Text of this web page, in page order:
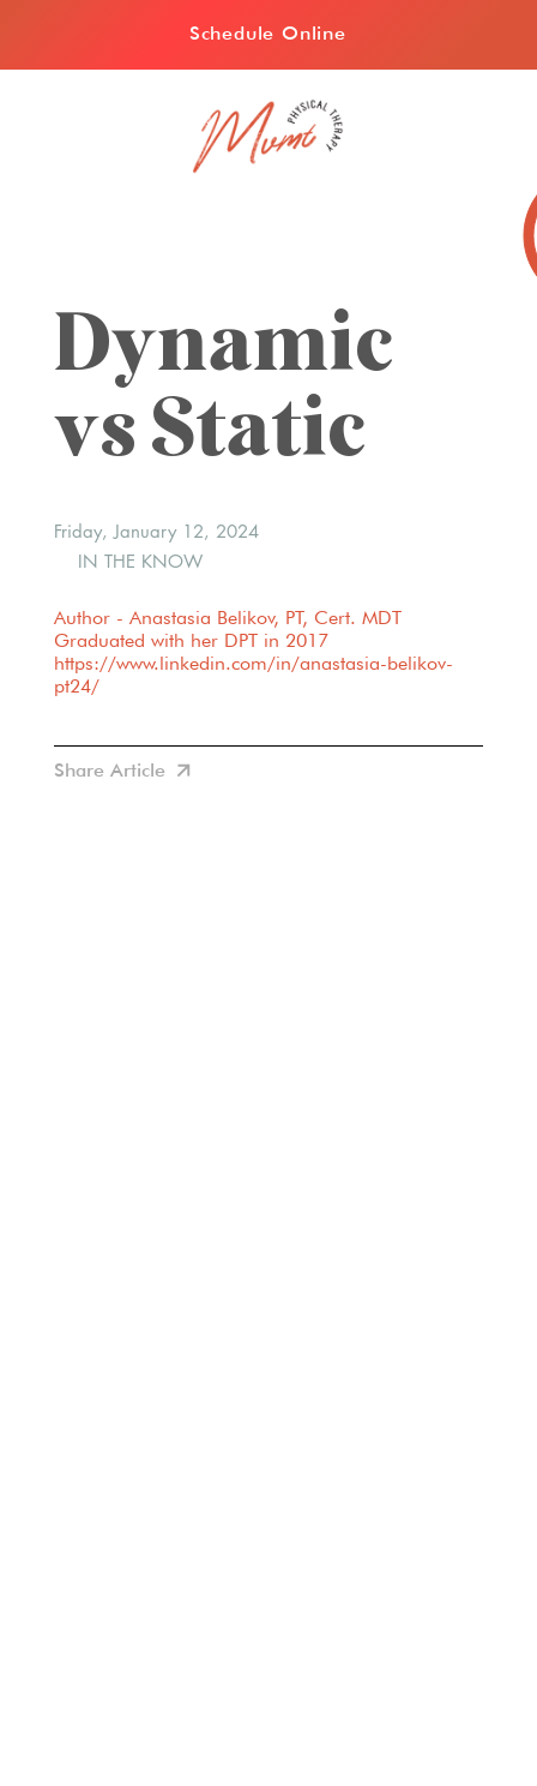
Schedule Online
Author - Anastasia Belikov, PT, Cert. MDT
Graduated with her DPT in 2017
https://www.linkedin.com/in/anastasia-belikov-
pt24/
Share Article
Dynamic
vs Static
IN THE KNOW
Friday, January 12, 2024